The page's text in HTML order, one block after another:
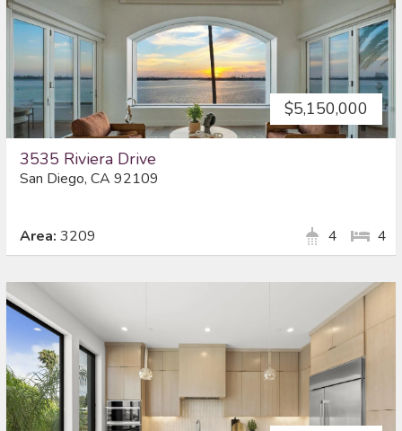
$5,150,000
3535 Riviera Drive
San Diego, CA 92109
Area: 3209 4
4